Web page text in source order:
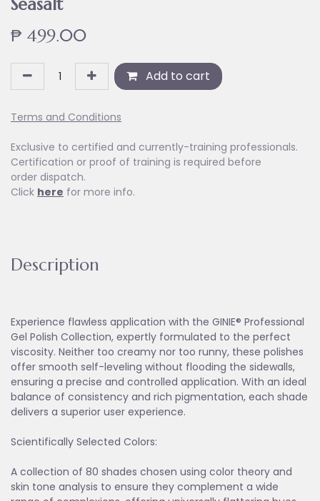
Seasalt
₱ 499.00
Add to cart
Terms and Conditions
Exclusive to certified and currently-training professionals.
Certification or proof of training is required before
order dispatch.
Click here for more info.
Description
Experience flawless application with the GINIE® Professional
Gel Polish Collection, expertly formulated to the perfect
viscosity. Neither too creamy nor too runny, these polishes
offer smooth self-leveling without flooding the sidewalls,
ensuring a precise and controlled application. With an ideal
balance of consistency and rich pigmentation, each shade
delivers a superior user experience.
Scientifically Selected Colors:
A collection of 80 shades chosen using color theory and
skin tone analysis to ensure they complement a wide